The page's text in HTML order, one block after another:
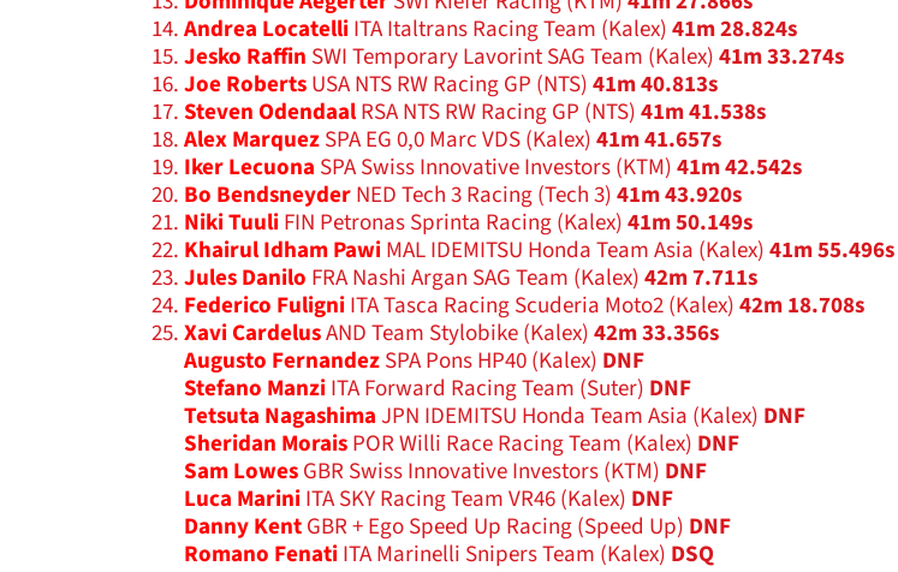
Andrea LocatelliITA Italtrans Racing Team (Kalex)41m 28.824s
Jesko Raffin SWI Temporary Lavorint SAG Team (Kalex)41m 33.274s
Joe RobertsUSA NTS RW Racing GP (NTS)41m 40.813s
Steven OdendaalRSA NTS RW Racing GP (NTS)41m 41.538s
Alex MarquezSPA EG 0,0 Marc VDS (Kalex)41m 41.657s
Iker Lecuona SPA Swiss Innovative Investors (KTM)41m 42.542s
Bo BendsneyderNED Tech 3 Racing (Tech 3)41m 43.920s
Niki TuuliFIN Petronas Sprinta Racing (Kalex)41m 50.149s
Khairul Idham PawiMAL IDEMITSU Honda Team Asia (Kalex)41m 55.496s
Jules Danilo FRA Nashi Argan SAG Team (Kalex)42m 7.711s
Federico FuligniITA Tasca Racing Scuderia Moto2 (Kalex)42m 18.708s
Xavi CardelusAND Team Stylobike (Kalex)42m 33.356s
Augusto FernandezSPA Pons HP40 (Kalex) DNF
Stefano ManziITA Forward Racing Team (Suter) DNF
Tetsuta NagashimaJPN IDEMITSU Honda Team Asia (Kalex) DNF
Sheridan MoraisPOR Willi Race Racing Team (Kalex) DNF
Sam LowesGBR Swiss Innovative Investors (KTM) DNF
Luca MariniITA SKY Racing Team VR46 (Kalex) DNF
Danny KentGBR + Ego Speed Up Racing (Speed Up) DNF
Romano FenatiITA Marinelli Snipers Team (Kalex) DSQ